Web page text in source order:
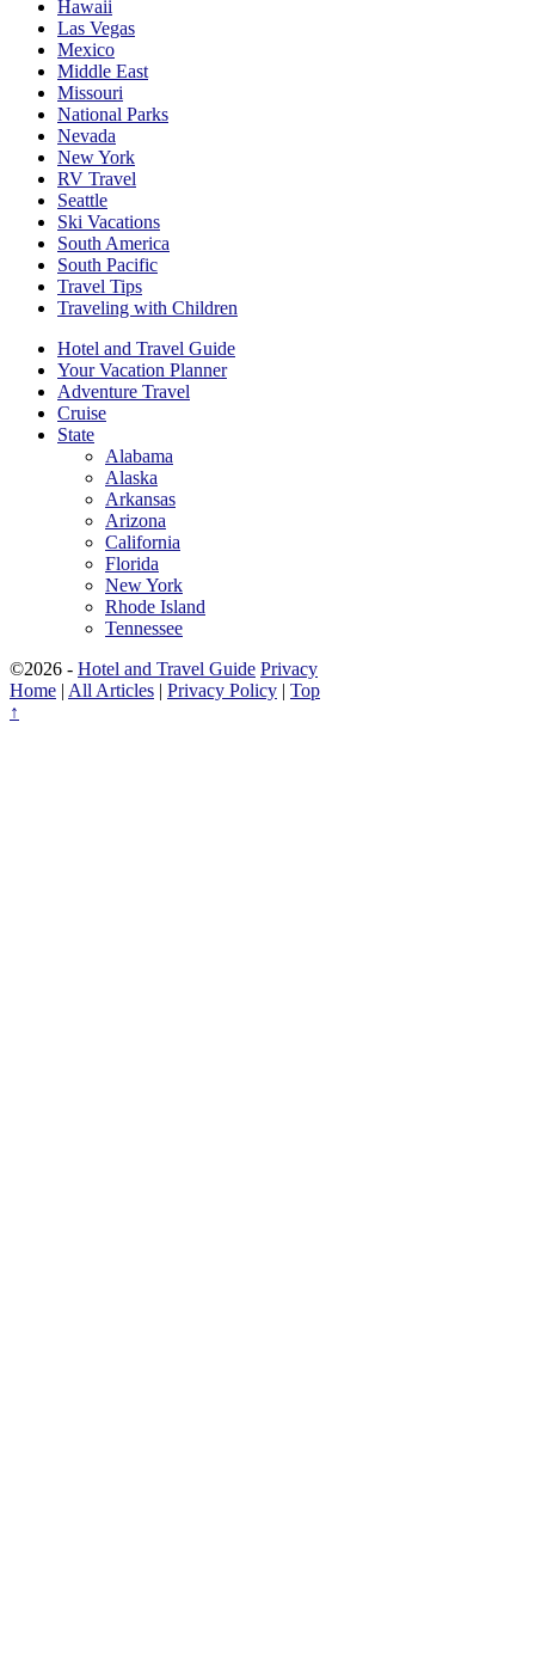
Hawaii
Las Vegas
Mexico
Middle East
Missouri
National Parks
Nevada
New York
RV Travel
Seattle
Ski Vacations
South America
South Pacific
Travel Tips
Traveling with Children
Hotel and Travel Guide
Your Vacation Planner
Adventure Travel
Cruise
State
Alabama
Alaska
Arkansas
Arizona
California
Florida
New York
Rhode Island
Tennessee
©2026 - Hotel and Travel Guide Privacy
Home | All Articles | Privacy Policy | Top
↑